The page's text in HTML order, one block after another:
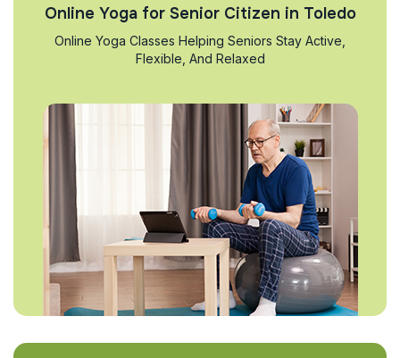
Online Yoga for Senior Citizen in Toledo
Online Yoga Classes Helping Seniors Stay Active,
Flexible, And Relaxed